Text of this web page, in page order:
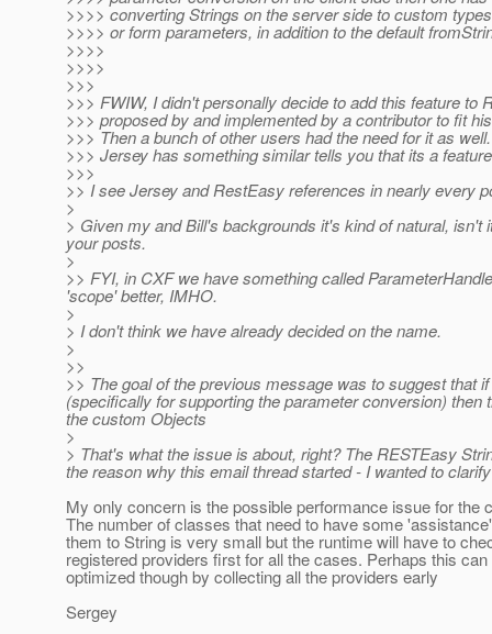
>>>> converting Strings on the server side to custom
>>>> or form parameters, in addition to the default
>>>>
>>>>
>>>
>>> FWIW, I didn't personally decide to add this feature to
>>> proposed by and implemented by a contributor to fit
>>> Then a bunch of other users had the need for it as
>>> Jersey has something similar tells you that its a
>>>
>> I see Jersey and RestEasy references in nearly every
>
> Given my and Bill's backgrounds it's kind of natural,
your posts.
>
>> FYI, in CXF we have something called
'scope' better, IMHO.
>
> I don't think we have already decided on the name.
>
>>
>> The goal of the previous message was to suggest that
(specifically for supporting the parameter conversion)
the custom Objects
>
> That's what the issue is about, right? The RESTEasy
the reason why this email thread started - I wanted to
My only concern is the possible performance issue for the
The number of classes that need to have some
them to String is very small but the runtime will have to
registered providers first for all the cases. Perhaps this can
optimized though by collecting all the providers early
Sergey